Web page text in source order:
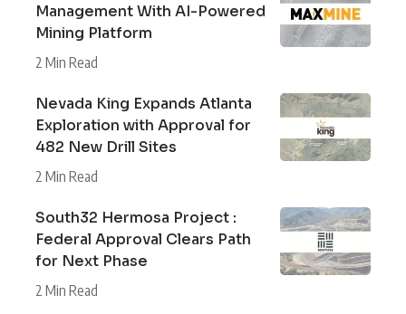
Management With AI-Powered
Mining Platform
2 Min Read
Nevada King Expands Atlanta
Exploration with Approval for
482 New Drill Sites
2 Min Read
South32 Hermosa Project :
Federal Approval Clears Path
for Next Phase
2 Min Read